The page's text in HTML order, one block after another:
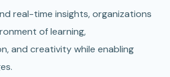
real-time insights, organizations
of learning,
and creativity while enabling